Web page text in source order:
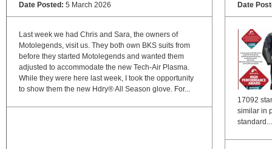
Date Posted: 5 March 2026
Last week we had Chris and Sara, the owners of
Motolegends, visit us. They both own BKS suits from
before they started Motolegends and wanted them
adjusted to accommodate the new Tech-Air Plasma.
While they were here last week, I took the opportunity
to show them the new Hdry® All Season glove. For...
Date
17092
similar in
standard...